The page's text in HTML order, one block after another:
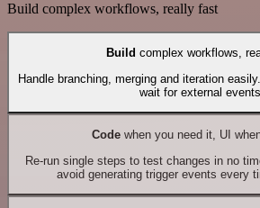
Build complex workflows, really fast
Build complex workflows,
Handle branching, merging and iteration
wait for external events.
Codewhen you need it, UI
Re-run single steps to test changes in no
avoid generating trigger events every